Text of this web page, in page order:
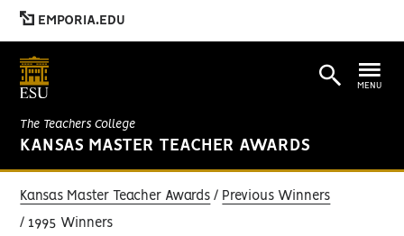
EMPORIA.EDU
The Teachers College
KANSAS MASTER TEACHER AWARDS
MENU
Kansas Master Teacher Awards Previous Winners
1995 Winners